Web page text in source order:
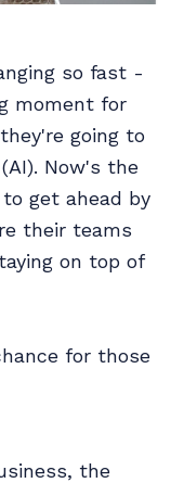
so fast -
moment for
going to
Now's the
get ahead by
their teams
on top of
for those
the